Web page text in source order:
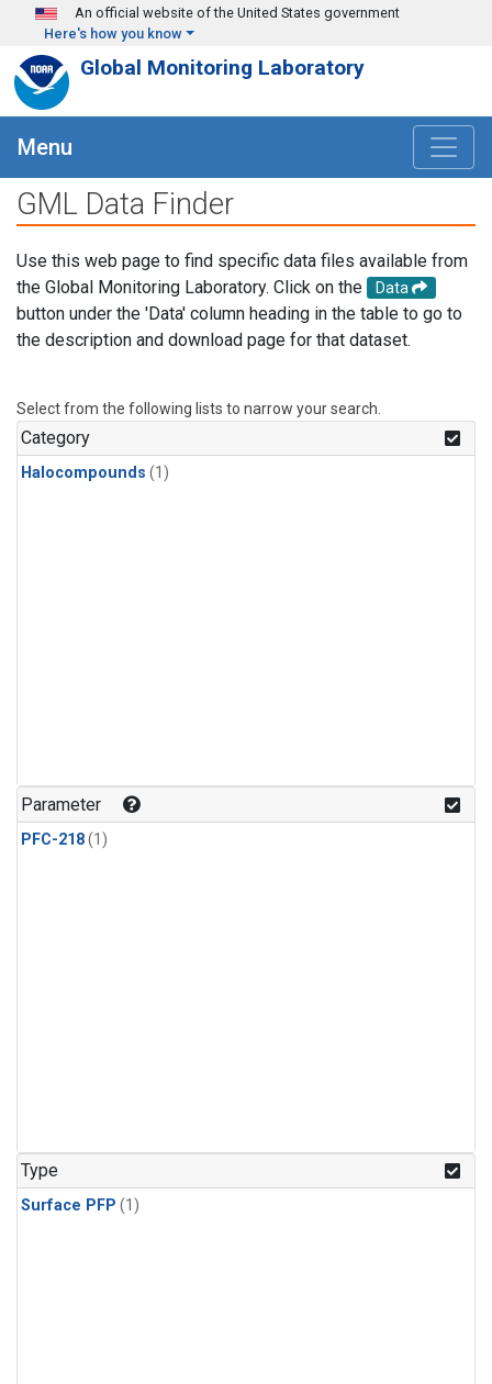
Skip to main content
An official website of the United States government
Here's how you know
Global Monitoring Laboratory
Menu
GML Data Finder
Use this web page to find specific data files available from
the Global Monitoring Laboratory. Click on the
Data
button under the 'Data' column heading in the table to go to
the description and download page for that dataset.
Select from the following lists to narrow your search.
Category
Halocompounds (1)
Parameter
PFC-218(1)
Type
Surface PFP (1)